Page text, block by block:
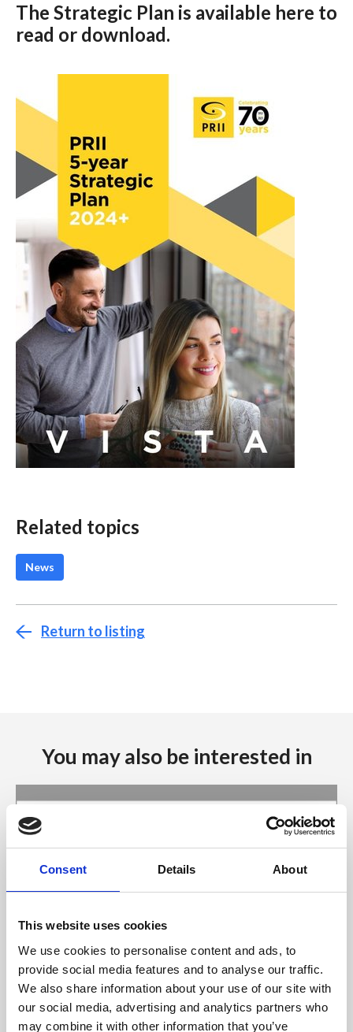
Consent Details About
This website uses cookies
We use cookies to personalise content and ads, to
provide social media features and to analyse our traffic.
We also share information about your use of our site with
our social media, advertising and analytics partners who
may combine it with other information that you’ve
The Strategic Plan is available here to
read or download.
Related topics
News
Return to listing
You may also be interested in
06 Aug 2026
Minister Burke approves